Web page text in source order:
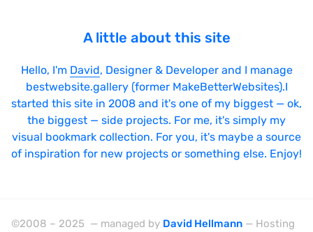
A little about this site
Hello, I'm David, Designer & Developer and I manage
bestwebsite.gallery (former MakeBetterWebsites).I
started this site in 2008 and it's one of my biggest — ok,
the biggest — side projects. For me, it's simply my
visual bookmark collection. For you, it's maybe a source
of inspiration for new projects or something else. Enjoy!
©2008 – 2025 — managed by David Hellmann — Hosting